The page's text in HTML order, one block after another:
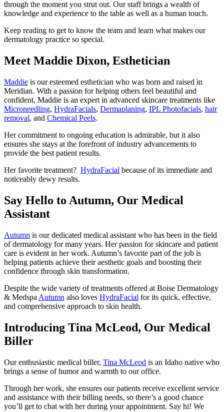
through the moment you strut out. Our staff brings a wealth of
knowledge and experience to the table as well as a human touch.
Keep reading to get to know the team and learn what makes our
dermatology practice so special.
Meet Maddie Dixon, Esthetician
Maddie is our esteemed esthetician who was born and raised in
Meridian. With a passion for helping others feel beautiful and
confident, Maddie is an expert in advanced skincare treatments like
Microneedling, HydraFacials, Dermaplaning, IPL Photofacials, hair
removal, and Chemical Peels.
Her commitment to ongoing education is admirable, but it also
ensures she stays at the forefront of industry advancements to
provide the best patient results.
Her favorite treatment? HydraFacial because of its immediate and
noticeably dewy results.
Say Hello to Autumn, Our Medical
Assistant
Autumn is our dedicated medical assistant who has been in the field
of dermatology for many years. Her passion for skincare and patient
care is evident in her work. Autumn’s favorite part of the job is
helping patients achieve their aesthetic goals and boosting their
confidence through skin transformation.
Despite the wide variety of treatments offered at Boise Dermatology
& Medspa Autumn also loves HydraFacial for its quick, effective,
and comprehensive approach to skin health.
Introducing Tina McLeod, Our Medical
Biller
Our enthusiastic medical biller, Tina McLeod is an Idaho native who
brings a sense of humor and warmth to our office.
Through her work, she ensures our patients receive excellent service
and assistance with their billing needs, so there’s a good chance
you’ll get to chat with her during your appointment. Say hi! We